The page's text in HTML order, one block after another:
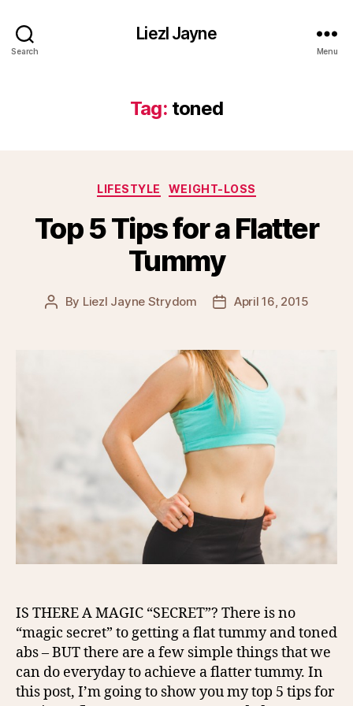
Search
Liezl Jayne
Menu
Tag: toned
Categories
LIFESTYLE WEIGHT-LOSS
Top 5 Tips for a Flatter
Tummy
Post
By Liezl Jayne Strydom
PostApril 16, 2015
IS THERE A MAGIC “SECRET”? There is no
“magic secret” to getting a flat tummy and toned
abs – BUT there are a few simple things that we
can do everyday to achieve a flatter tummy. In
this post, I’m going to show you my top 5 tips for